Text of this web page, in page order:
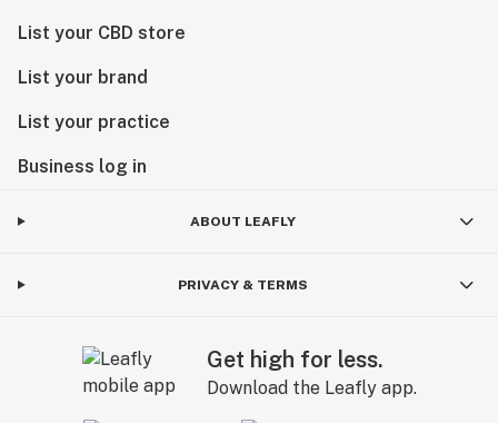
List your CBD store
List your brand
List your practice
Business log in
ABOUT LEAFLY
PRIVACY & TERMS
Get high for less.
Download the Leafly app.